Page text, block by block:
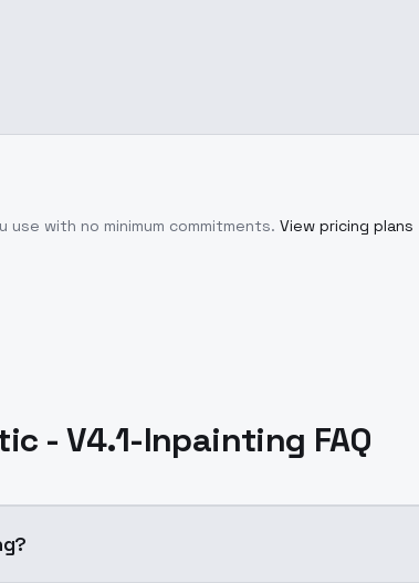
use with no minimum commitments. View pricing plans
- V4.1-Inpainting FAQ